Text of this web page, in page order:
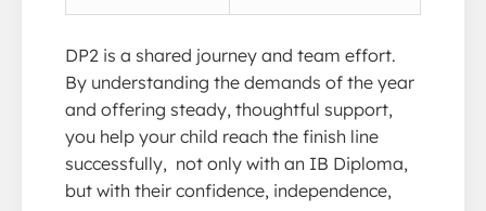
DP2 is a shared journey and team effort.
By understanding the demands of the year
and offering steady, thoughtful support,
you help your child reach the finish line
successfully, not only with an IB Diploma,
but with their confidence, independence,